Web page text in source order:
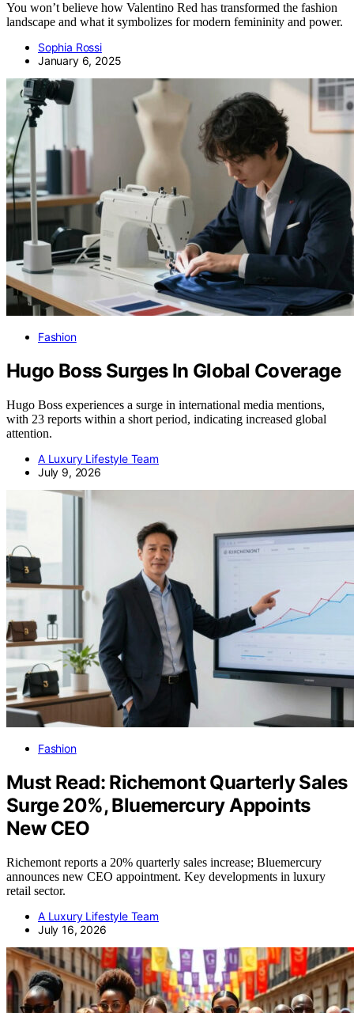
You won’t believe how Valentino Red has transformed the fashion
landscape and what it symbolizes for modern femininity and power.
Sophia Rossi
January 6, 2025
Fashion
Hugo Boss Surges In Global Coverage
Hugo Boss experiences a surge in international media mentions,
with 23 reports within a short period, indicating increased global
attention.
A Luxury Lifestyle Team
July 9, 2026
Fashion
Must Read: Richemont Quarterly Sales
Surge 20%, Bluemercury Appoints
New CEO
Richemont reports a 20% quarterly sales increase; Bluemercury
announces new CEO appointment. Key developments in luxury
retail sector.
A Luxury Lifestyle Team
July 16, 2026